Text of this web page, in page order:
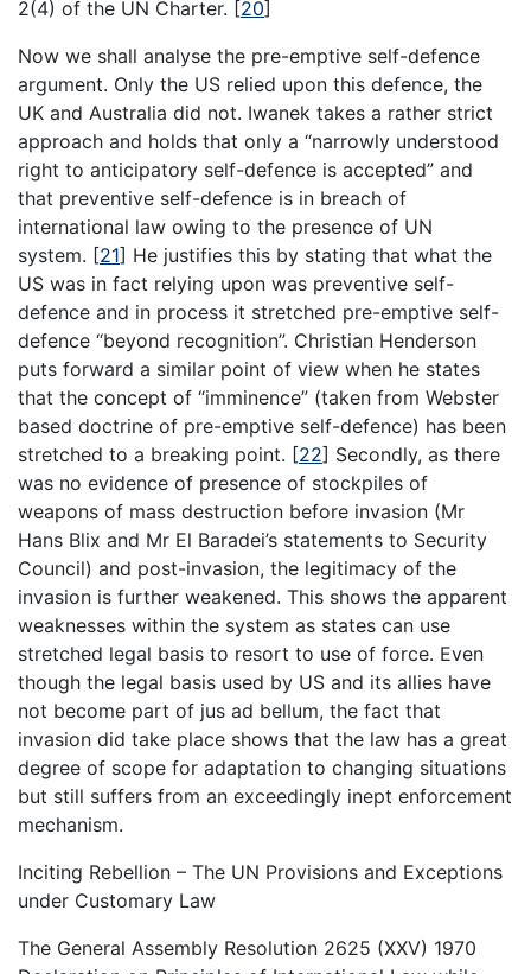
2(4) of the UN Charter. [20]
Now we shall analyse the pre-emptive self-defence
argument. Only the US relied upon this defence, the
UK and Australia did not. Iwanek takes a rather strict
approach and holds that only a “narrowly understood
right to anticipatory self-defence is accepted” and
that preventive self-defence is in breach of
international law owing to the presence of UN
system. [21] He justifies this by stating that what the
US was in fact relying upon was preventive self-
defence and in process it stretched pre-emptive self-
defence “beyond recognition”. Christian Henderson
puts forward a similar point of view when he states
that the concept of “imminence” (taken from Webster
based doctrine of pre-emptive self-defence) has been
stretched to a breaking point. [22] Secondly, as there
was no evidence of presence of stockpiles of
weapons of mass destruction before invasion (Mr
Hans Blix and Mr El Baradei’s statements to Security
Council) and post-invasion, the legitimacy of the
invasion is further weakened. This shows the apparent
weaknesses within the system as states can use
stretched legal basis to resort to use of force. Even
though the legal basis used by US and its allies have
not become part of jus ad bellum, the fact that
invasion did take place shows that the law has a great
degree of scope for adaptation to changing situations
but still suffers from an exceedingly inept enforcement
mechanism.
Inciting Rebellion – The UN Provisions and Exceptions
under Customary Law
The General Assembly Resolution 2625 (XXV) 1970